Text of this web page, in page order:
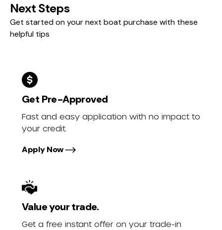
Next Steps
Get started on your next boat purchase with these
helpful tips
Get Pre-Approved
Fast and easy application with no impact to
your credit.
Apply Now
Value your trade.
Get a free instant offer on your trade-in